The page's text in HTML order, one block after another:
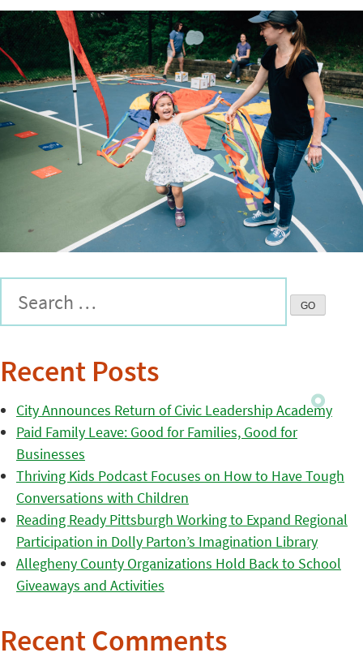
Recent Posts
City Announces Return of Civic Leadership Academy
Paid Family Leave: Good for Families, Good for
Businesses
Thriving Kids Podcast Focuses on How to Have Tough
Conversations with Children
Reading Ready Pittsburgh Working to Expand Regional
Participation in Dolly Parton’s Imagination Library
Allegheny County Organizations Hold Back to School
Giveaways and Activities
Recent Comments